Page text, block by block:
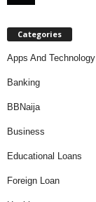
Categories
Apps And Technology
Banking
BBNaija
Business
Educational Loans
Foreign Loan